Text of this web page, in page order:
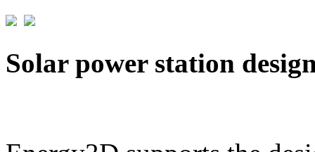
Solar power station